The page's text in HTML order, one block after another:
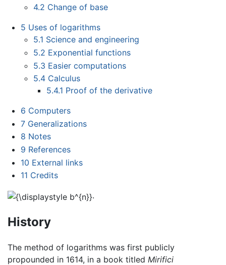
4.2 Change of base
5 Uses of logarithms
5.1 Science and engineering
5.2 Exponential functions
5.3 Easier computations
5.4 Calculus
5.4.1 Proof of the derivative
6 Computers
7 Generalizations
8 Notes
9 References
10 External links
11 Credits
.
History
The method of logarithms was first publicly
propounded in 1614, in a book titled Mirifici